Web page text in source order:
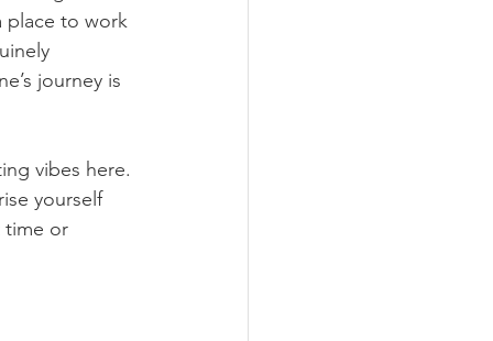
place to work
journey is
vibes here.
yourself
time or